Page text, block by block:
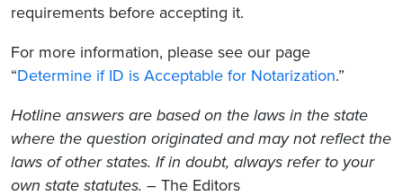
requirements before accepting it.
For more information, please see our page
“Determine if ID is Acceptable for Notarization.”
Hotline answers are based on the laws in the state
where the question originated and may not reflect the
laws of other states. If in doubt, always refer to your
own state statutes. – The Editors